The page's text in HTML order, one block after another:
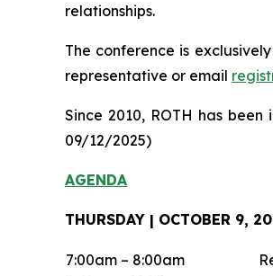
relationships.
The conference is
representative or email
Since 2010, ROTH has
09/12/2025)
AGENDA
THURSDAY | OCTOBER 9,
7:00am – 8:00am